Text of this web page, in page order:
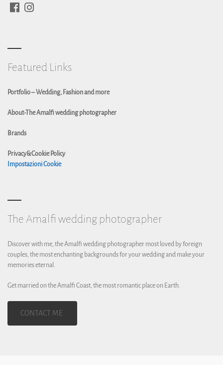
Featured Links
Portfolio – Wedding, Fashion and more
About-The Amalfi wedding photographer
Brands
Privacy&Cookie Policy
Impostazioni Cookie
The Amalfi wedding photographer
Discover with me, the Amalfi wedding photographer most loved by foreign
couples, the most enchanting backgrounds for your wedding and make your
memories eternal.
Get married on the Amalfi Coast, the most romantic place on Earth.
CONTACT ME